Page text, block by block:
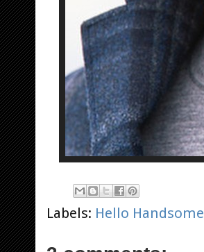
Labels: Hello Handsome